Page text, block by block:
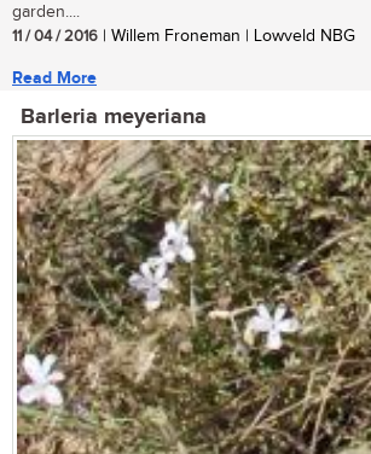
garden....
11 / 04 / 2016 | Willem Froneman | Lowveld NBG
Read More
Barleria meyeriana